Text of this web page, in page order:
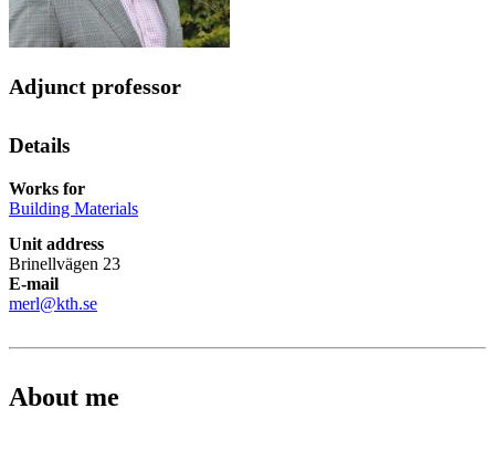
Adjunct professor
Details
Works for
Building Materials
Unit address
Brinellvägen 23
E-mail
merl@kth.se
About me